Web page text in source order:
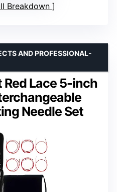
Breakdown
Red Lace 5-inch
Needle Set
AND PROFESSIONAL-